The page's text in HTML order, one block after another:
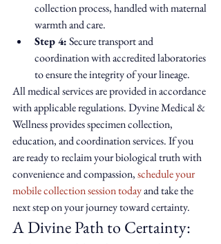
collection process, handled with maternal
warmth and care.
Step 4: Secure transport and
coordination with accredited laboratories
to ensure the integrity of your lineage.
All medical services are provided in accordance
with applicable regulations. Dyvine Medical &
Wellness provides specimen collection,
education, and coordination services. If you
are ready to reclaim your biological truth with
convenience and compassion, schedule your
mobile collection session today and take the
next step on your journey toward certainty.
A Divine Path to Certainty: